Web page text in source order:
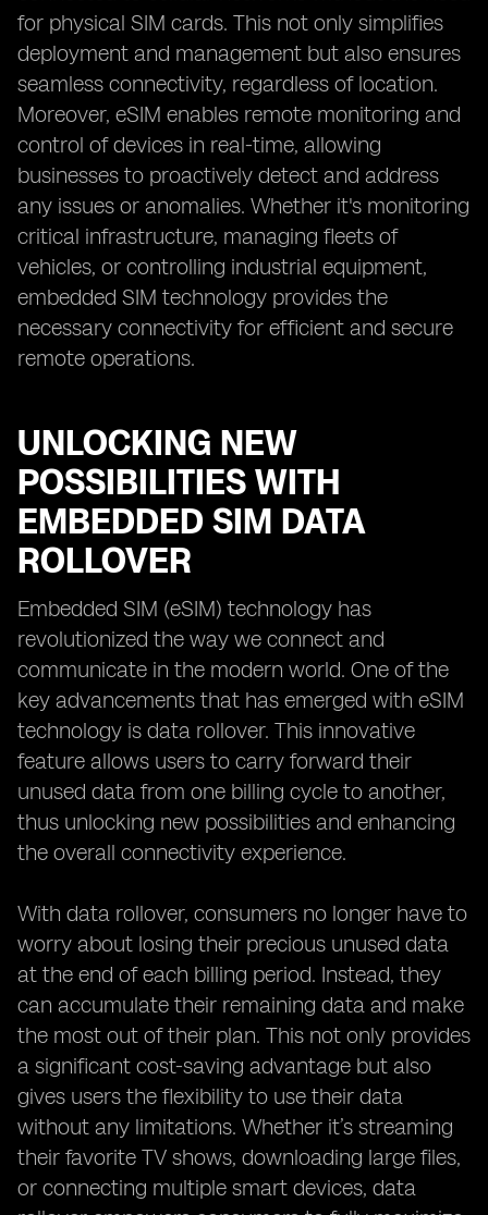
for physical SIM cards. This not only simplifies
deployment and management but also ensures
seamless connectivity, regardless of location.
Moreover, eSIM enables remote monitoring and
control of devices in real-time, allowing
businesses to proactively detect and address
any issues or anomalies. Whether it's monitoring
critical infrastructure, managing fleets of
vehicles, or controlling industrial equipment,
embedded SIM technology provides the
necessary connectivity for efficient and secure
remote operations.
UNLOCKING NEW
POSSIBILITIES WITH
EMBEDDED SIM DATA
ROLLOVER
Embedded SIM (eSIM) technology has
revolutionized the way we connect and
communicate in the modern world. One of the
key advancements that has emerged with eSIM
technology is data rollover. This innovative
feature allows users to carry forward their
unused data from one billing cycle to another,
thus unlocking new possibilities and enhancing
the overall connectivity experience.
With data rollover, consumers no longer have to
worry about losing their precious unused data
at the end of each billing period. Instead, they
can accumulate their remaining data and make
the most out of their plan. This not only provides
a significant cost-saving advantage but also
gives users the flexibility to use their data
without any limitations. Whether it’s streaming
their favorite TV shows, downloading large files,
or connecting multiple smart devices, data